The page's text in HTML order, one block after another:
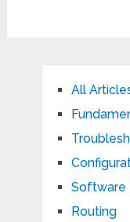
All
Software
Routing